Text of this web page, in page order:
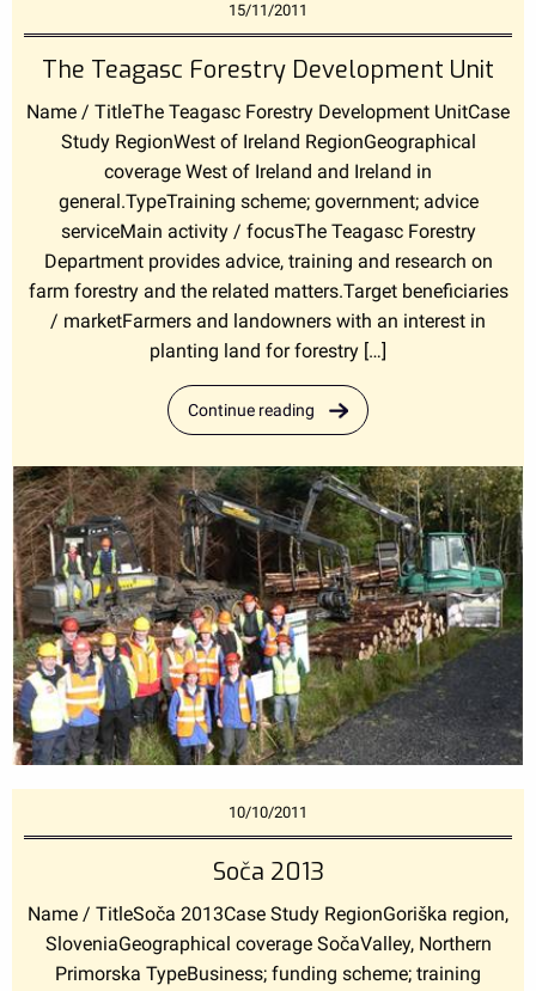
15/11/2011
The Teagasc Forestry Development Unit
Name / TitleThe Teagasc Forestry Development UnitCase
Study RegionWest of Ireland RegionGeographical
coverage West of Ireland and Ireland in
general.TypeTraining scheme; government; advice
serviceMain activity / focusThe Teagasc Forestry
Department provides advice, training and research on
farm forestry and the related matters.Target beneficiaries
/ marketFarmers and landowners with an interest in
planting land for forestry […]
Continue reading
10/10/2011
Soča 2013
Name / TitleSoča 2013Case Study RegionGoriška region,
SloveniaGeographical coverage SočaValley, Northern
Primorska TypeBusiness; funding scheme; training